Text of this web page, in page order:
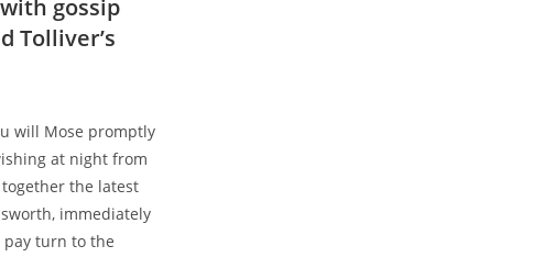
gossip
Tolliver’s
will Mose promptly
at night from
the latest
immediately
turn to the